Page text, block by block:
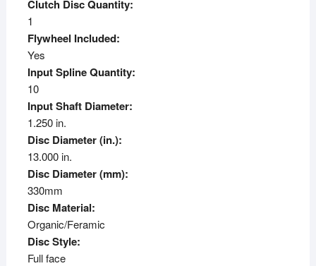
Clutch Disc Quantity:
1
Flywheel Included:
Yes
Input Spline Quantity:
10
Input Shaft Diameter:
1.250 in.
Disc Diameter (in.):
13.000 in.
Disc Diameter (mm):
330mm
Disc Material:
Organic/Feramic
Disc Style:
Full face